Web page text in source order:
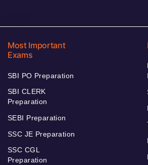
Most Important
Exams
SBI PO Preparation
SBI CLERK
Preparation
SEBI Preparation
SSC JE Preparation
SSC CGL
Preparation